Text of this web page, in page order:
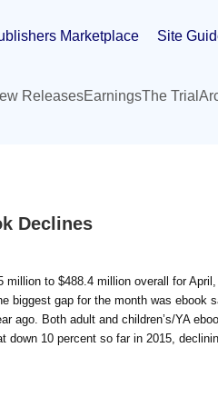
Marketplace Site
ReleasesEarningsThe Trial
Declines
to $488.4 million overall for
biggest gap for the month was ebook
ago. Both adult and children’s/YA
10 percent so far in 2015,